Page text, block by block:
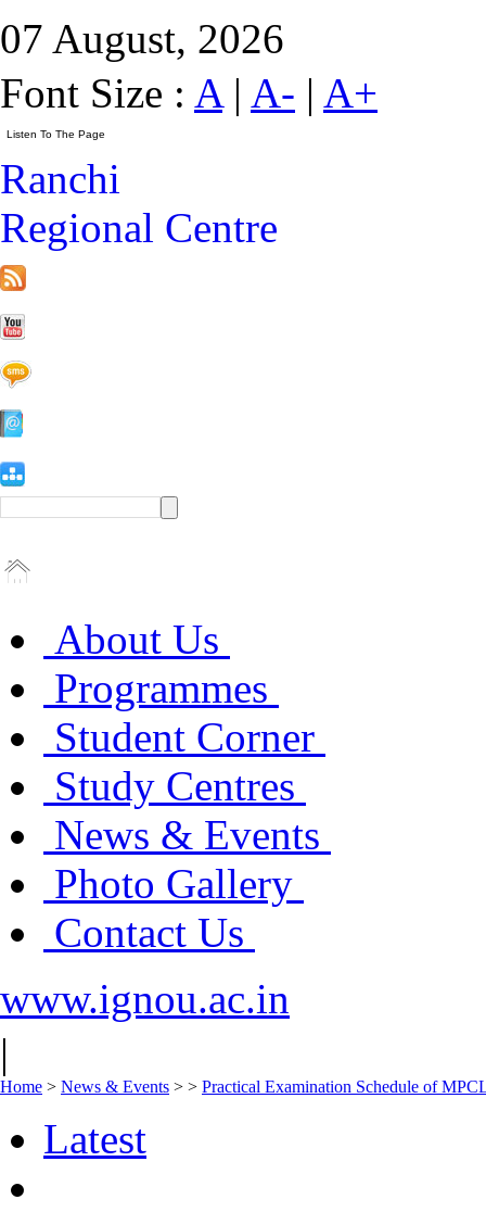
07 August, 2026
Font Size : A| A- | A+
Ranchi
Regional Centre
About Us
Programmes
Student Corner
Study Centres
News & Events
Photo Gallery
Contact Us
www.ignou.ac.in
|
Home > News & Events > > Practical Examination Schedule of
Latest